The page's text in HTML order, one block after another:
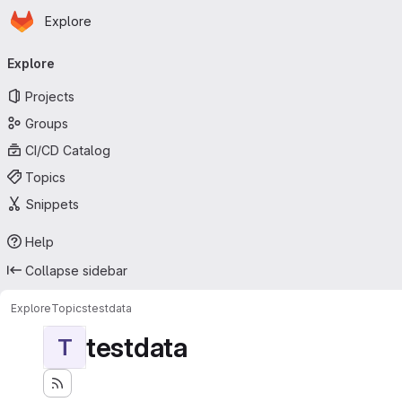
Skip to main content
Homepage
Explore
navigation
Explore
Projects
Groups
CI/CD Catalog
Topics
Snippets
Help
Collapse sidebar
ExploreTopicstestdata
T testdata